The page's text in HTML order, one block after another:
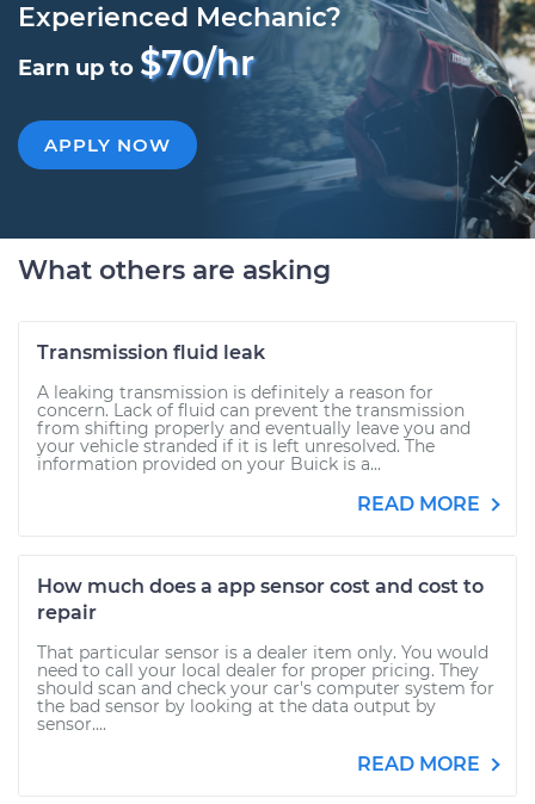
Experienced Mechanic?
Earn up to $70/hr
APPLY NOW
What others are asking
Transmission fluid leak
A leaking transmission is definitely a reason for
concern. Lack of fluid can prevent the transmission
from shifting properly and eventually leave you and
your vehicle stranded if it is left unresolved. The
information provided on your Buick is a...
READ MORE
How much does a app sensor cost and cost to
repair
That particular sensor is a dealer item only. You would
need to call your local dealer for proper pricing. They
should scan and check your car's computer system for
the bad sensor by looking at the data output by
sensor....
READ MORE